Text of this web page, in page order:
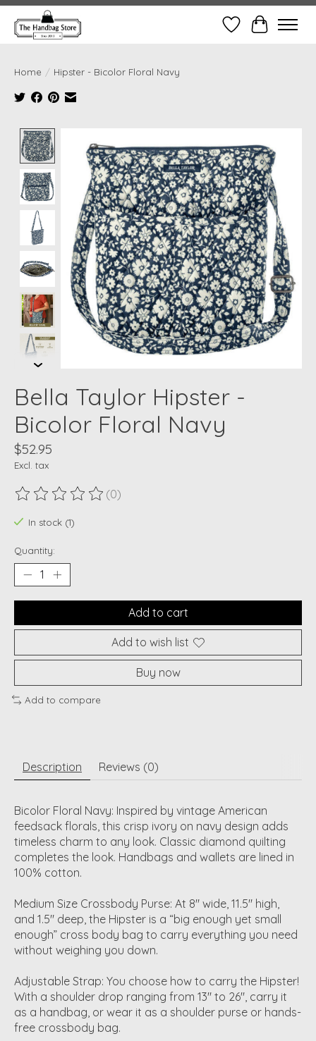
Wish ListCart
Home / Hipster - Bicolor Floral Navy
Bella Taylor Hipster -
Bicolor Floral Navy
$52.95
Excl. tax
The rating of this product is
(0)
In stock (1)
Quantity:
Add to cart
Add to wish list
Buy now
Add to compare
Description Reviews (0)
Bicolor Floral Navy: Inspired by vintage American
feedsack florals, this crisp ivory on navy design adds
timeless charm to any look. Classic diamond quilting
completes the look. Handbags and wallets are lined in
100% cotton.
Medium Size Crossbody Purse: At 8" wide, 11.5" high,
and 1.5" deep, the Hipster is a “big enough yet small
enough” cross body bag to carry everything you need
without weighing you down.
Adjustable Strap: You choose how to carry the Hipster!
With a shoulder drop ranging from 13" to 26", carry it
as a handbag, or wear it as a shoulder purse or hands-
free crossbody bag.